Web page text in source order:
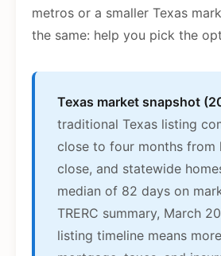
metros or a smaller Texas
the same: help you pick the
Texas market snapshot
traditional Texas listing
close to four months from
close, and statewide
median of 82 days on
TRERC summary, March
listing timeline means